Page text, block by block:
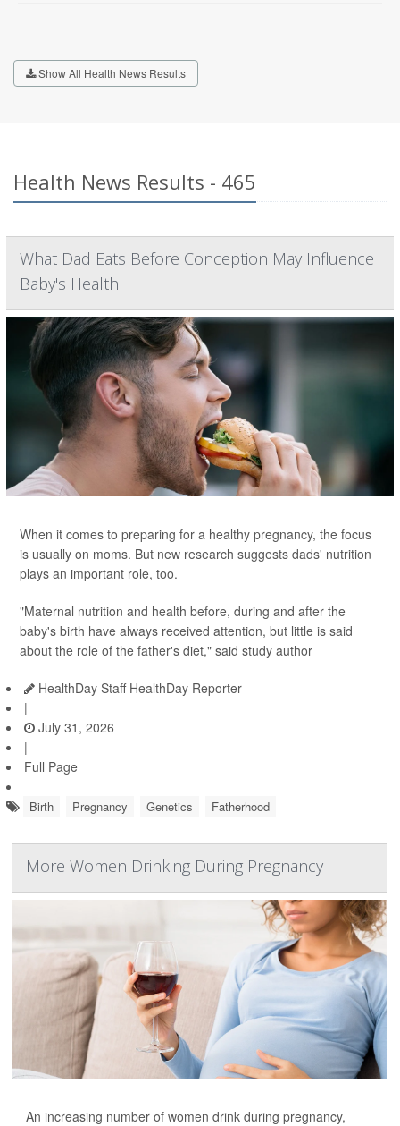
Show All Health News Results
Health News Results - 465
What Dad Eats Before Conception May Influence
Baby's Health
When it comes to preparing for a healthy pregnancy, the focus
is usually on moms. But new research suggests dads' nutrition
plays an important role, too.
"Maternal nutrition and health before, during and after the
baby's birth have always received attention, but little is said
about the role of the father's diet," said study author
HealthDay Staff HealthDay Reporter
|
July 31, 2026
|
Full Page
Birth Pregnancy Genetics Fatherhood
More Women Drinking During Pregnancy
An increasing number of women drink during pregnancy,